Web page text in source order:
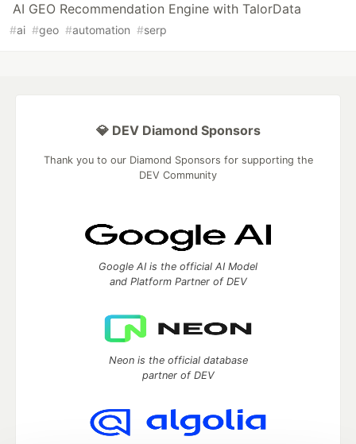
AI GEO Recommendation Engine with TalorData
#ai #geo #automation #serp
💎 DEV Diamond Sponsors
Thank you to our Diamond Sponsors for supporting the
DEV Community
Google AI is the official AI Model
and Platform Partner of DEV
Neon is the official database
partner of DEV